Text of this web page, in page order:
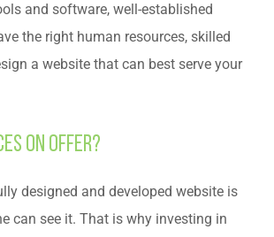
and software, well-established
the right human resources, skilled
a website that can best serve your
on offer?
designed and developed website is
can see it. That is why investing in